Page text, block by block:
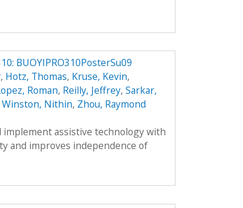
BUOYIPRO310PosterSu09
, Hotz, Thomas, Kruse, Kevin,
Roman, Reilly, Jeffrey, Sarkar,
Winston, Nithin, Zhou, Raymond
assistive technology with
and improves independence of